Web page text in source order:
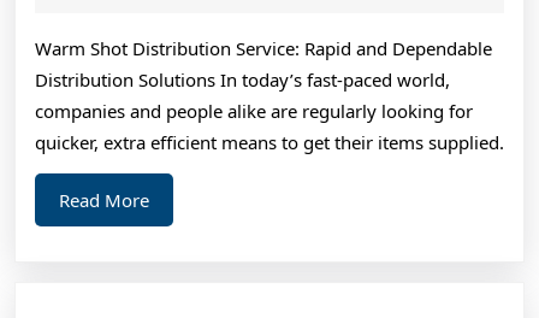
for
(Without
Being
Warm Shot Distribution Service: Rapid and Dependable
Distribution Solutions In today’s fast-paced world,
companies and people alike are regularly looking for
quicker, extra efficient means to get their items supplied.
Read MoreRead
More